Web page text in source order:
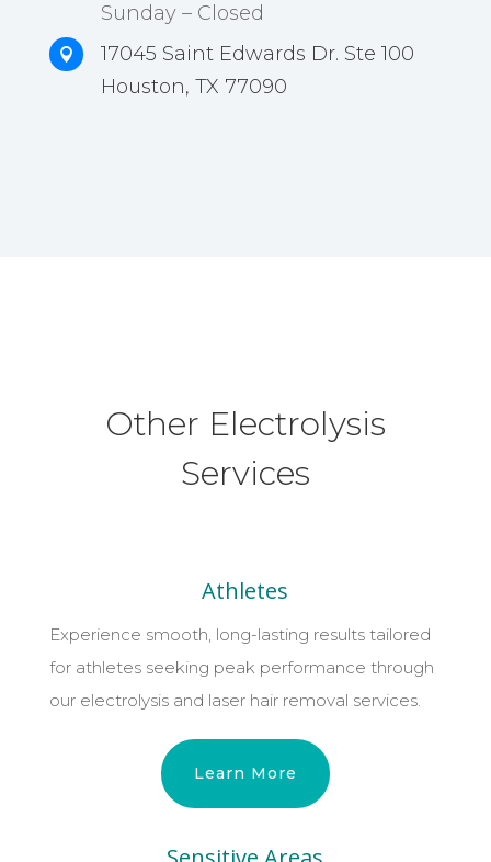
Sunday – Closed

17045 Saint Edwards Dr. Ste 100
Houston, TX 77090
Other Electrolysis
Services
Athletes
Experience smooth, long-lasting results tailored
for athletes seeking peak performance through
our electrolysis and laser hair removal services.
Learn More